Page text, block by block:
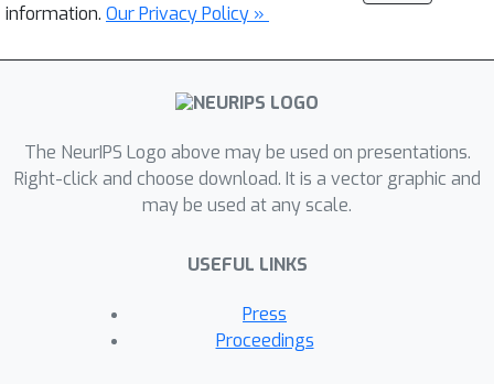
information. Our Privacy Policy »
The NeurIPS Logo above may be used on presentations.
Right-click and choose download. It is a vector graphic and
may be used at any scale.
USEFUL LINKS
Press
Proceedings